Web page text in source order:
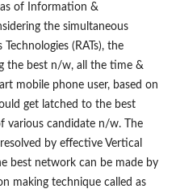
of Information &
the simultaneous
(RATs), the
the best n/w, all the time &
mobile phone user, based on
get latched to the best
various candidate n/w. The
by effective Vertical
best network can be made by
making technique called as